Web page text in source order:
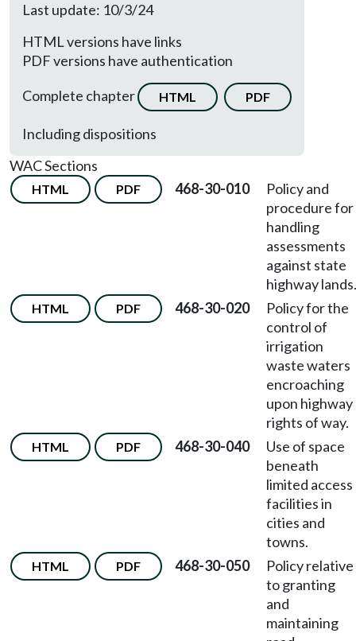
Last update: 10/3/24
HTML versions have links
PDF versions have authentication
Complete chapter
HTML PDF
Including dispositions
WAC Sections
HTML PDF 468-30-010
Policy and
procedure for
handling
assessments
against state
highway lands.
HTML PDF 468-30-020
Policy for the
control of
irrigation
waste waters
encroaching
upon highway
rights of way.
HTML PDF 468-30-040
Use of space
beneath
limited access
facilities in
cities and
towns.
HTML PDF 468-30-050
Policy relative
to granting
and
maintaining